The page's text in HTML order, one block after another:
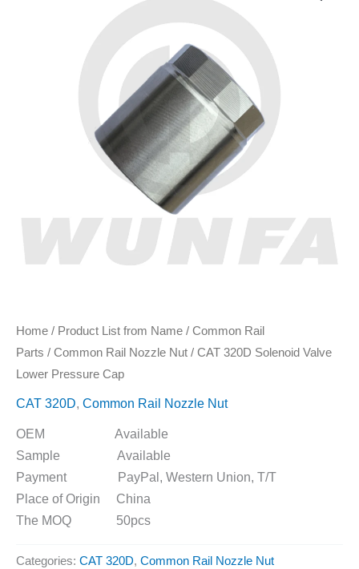
Home / Product List from Name / Common Rail
Parts / Common Rail Nozzle Nut / CAT 320D Solenoid Valve
Lower Pressure Cap
CAT 320D, Common Rail Nozzle Nut
OEM Available
Sample Available
Payment PayPal, Western Union, T/T
Place of Origin China
The MOQ 50pcs
Categories: CAT 320D, Common Rail Nozzle Nut